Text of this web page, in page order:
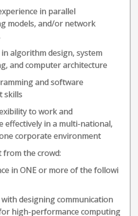
in parallel
models, and/or network
algorithm design, system
and computer architecture
and software
skills
to work and
effectively in a multi-national,
corporate environment
from the crowd:
in ONE or more of the followi
designing communication
high-performance computing